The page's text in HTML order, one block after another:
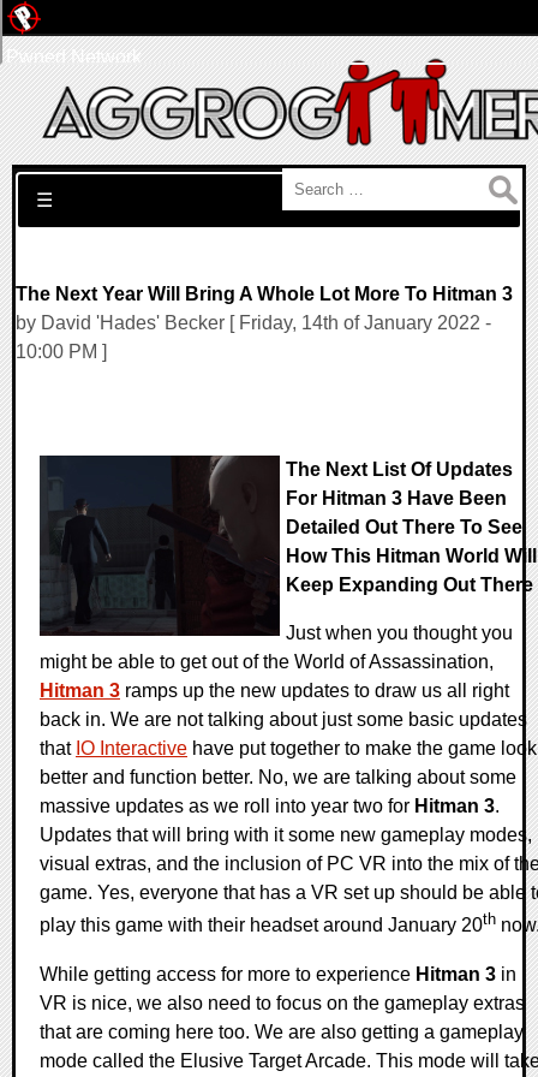
Search for:
☰
The Next Year Will Bring A Whole Lot More To Hitman 3
by David 'Hades' Becker [ Friday, 14th of January 2022 -
10:00 PM ]
The Next List Of Updates
For Hitman 3 Have Been
Detailed Out There To See
How This Hitman World Will
Keep Expanding Out There
Just when you thought you
might be able to get out of the World of Assassination,
Hitman 3 ramps up the new updates to draw us all right
back in. We are not talking about just some basic updates
that IO Interactive have put together to make the game look
better and function better. No, we are talking about some
massive updates as we roll into year two for Hitman 3.
Updates that will bring with it some new gameplay modes,
visual extras, and the inclusion of PC VR into the mix of
game. Yes, everyone that has a VR set up should be able
play this game with their headset around January 20th
While getting access for more to experience Hitman 3 in
VR is nice, we also need to focus on the gameplay extras
that are coming here too. We are also getting a gameplay
mode called the Elusive Target Arcade. This mode will